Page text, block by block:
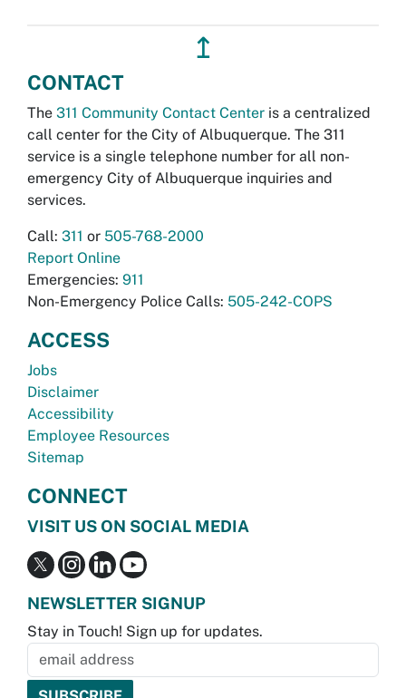
↥
CONTACT
The 311 Community Contact Center is a centralized
call center for the City of Albuquerque. The 311
service is a single telephone number for all non-
emergency City of Albuquerque inquiries and
services.
Call: 311 or 505-768-2000
Report Online
Emergencies: 911
Non-Emergency Police Calls: 505-242-COPS
ACCESS
Jobs
Disclaimer
Accessibility
Employee Resources
Sitemap
CONNECT
VISIT US ON SOCIAL MEDIA
NEWSLETTER SIGNUP
Stay in Touch! Sign up for updates.